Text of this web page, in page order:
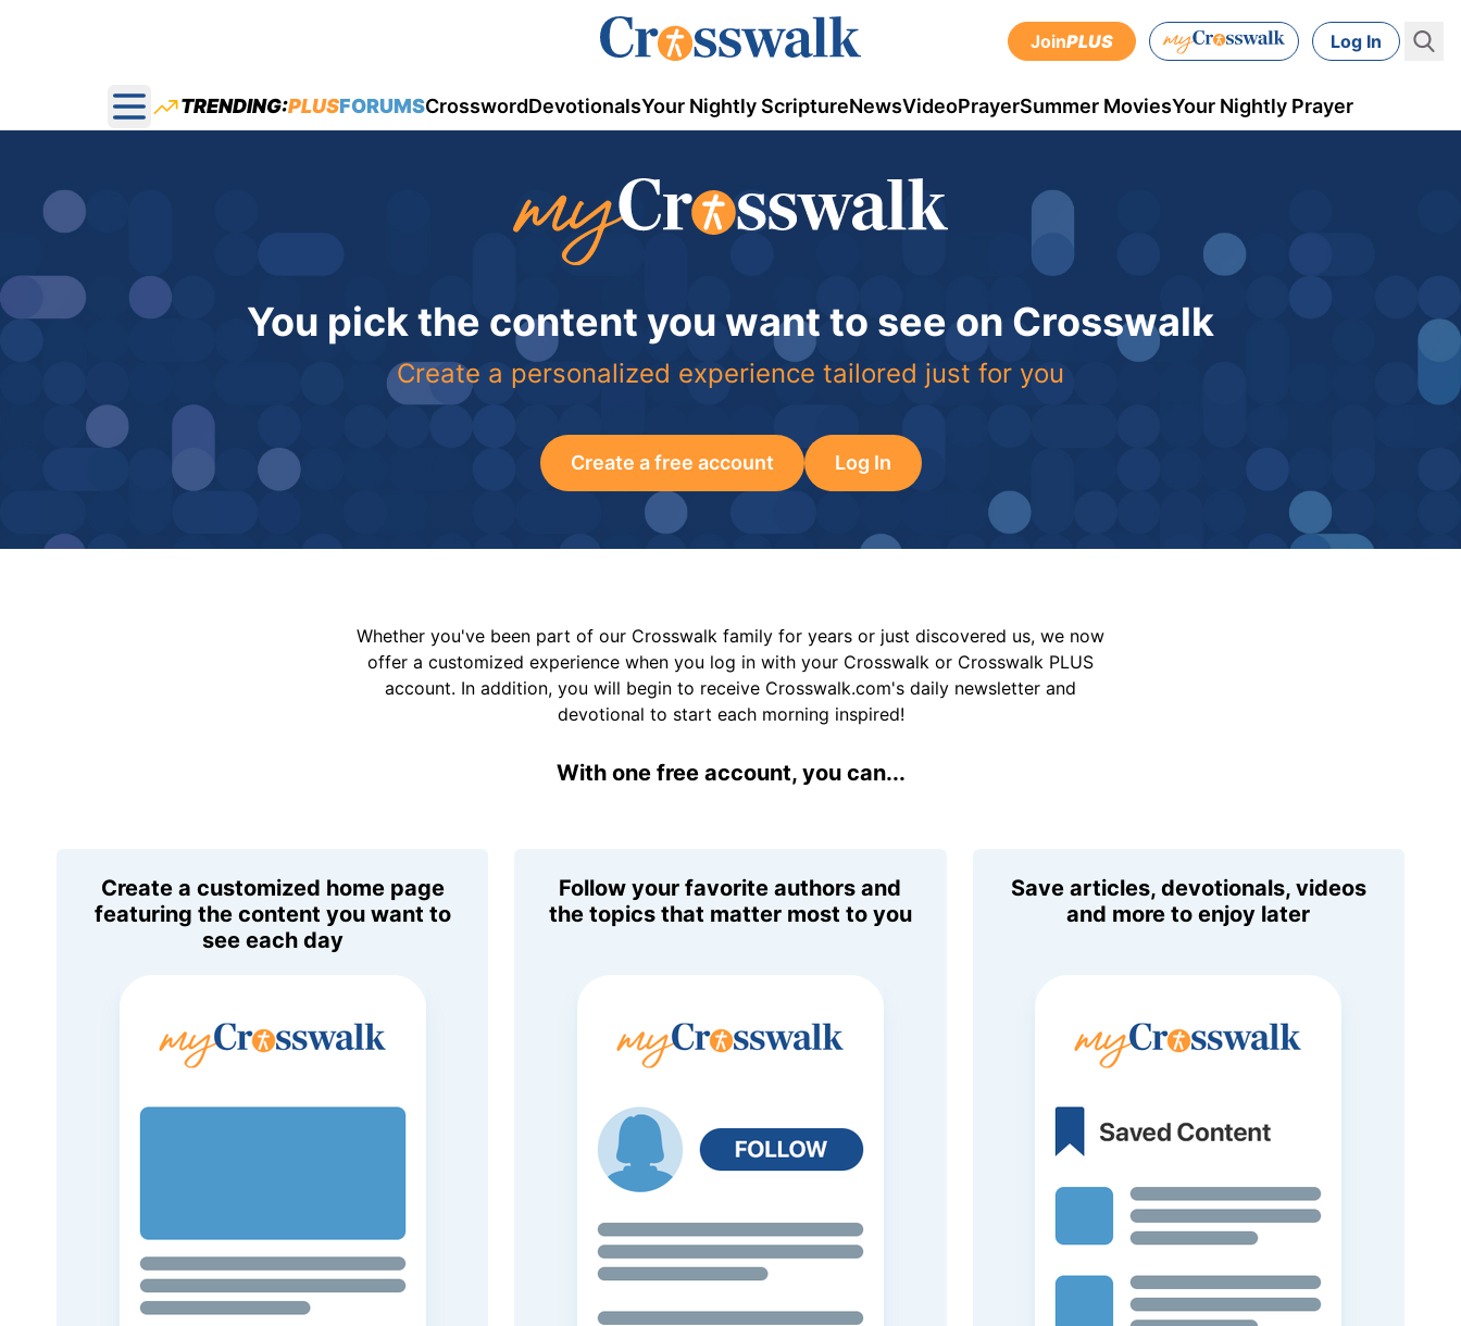
JoinPLUS Log In
Open main menu
TRENDING:PLUSFORUMSCrosswordDevotionalsYour Nightly ScriptureNewsVideoPrayerSummer MoviesYour Nightly Prayer
You pick the content you want to see on Crosswalk
Create a personalized experience tailored just for you
Create a free account Log In
Whether you've been part of our Crosswalk family for years or just discovered us, we now
offer a customized experience when you log in with your Crosswalk or Crosswalk PLUS
account. In addition, you will begin to receive Crosswalk.com's daily newsletter and
devotional to start each morning inspired!
With one free account, you can...
Create a customized home page
featuring the content you want to
see each day
Follow your favorite authors and
the topics that matter most to you
Save articles, devotionals, videos
and more to enjoy later